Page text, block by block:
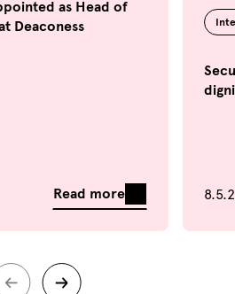
as Head of
Deaconess
Read more